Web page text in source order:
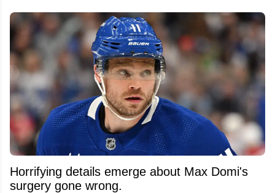
Horrifying details emerge about Max Domi's
surgery gone wrong.